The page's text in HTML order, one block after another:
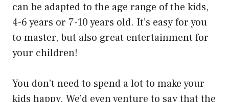
can be adapted to the age range of the kids,
4-6 years or 7-10 years old. It’s easy for you
to master, but also great entertainment for
your children!
You don’t need to spend a lot to make your
kids happy. We’d even venture to say that the